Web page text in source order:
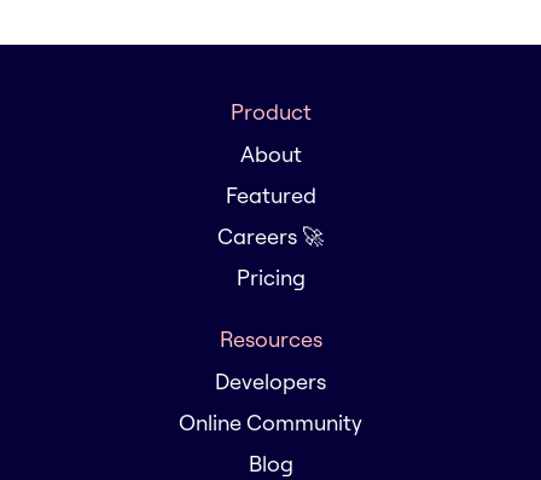
Product
About
Featured
Careers 🚀
Pricing
Resources
Developers
Online Community
Blog